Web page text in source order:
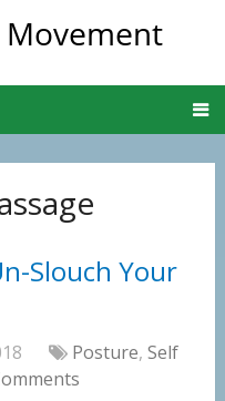
Slouch Your
Posture,Self